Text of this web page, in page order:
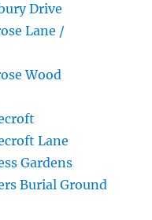
Drive
Lane /
Wood
Lane
Gardens
Burial Ground